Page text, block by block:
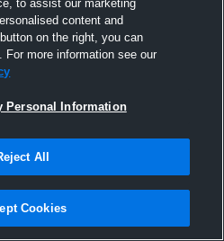
Hudl
2016
to assist our marketing
content and
on the right, you can
more information see our
Personal Information
All
Cookies